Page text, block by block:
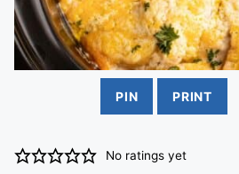
PIN PRINT
No ratings yet